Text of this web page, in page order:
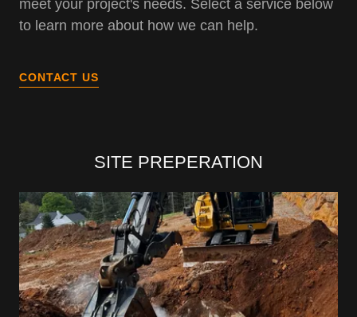
meet your project's needs. Select a service below
to learn more about how we can help.
CONTACT US
SITE PREPERATION